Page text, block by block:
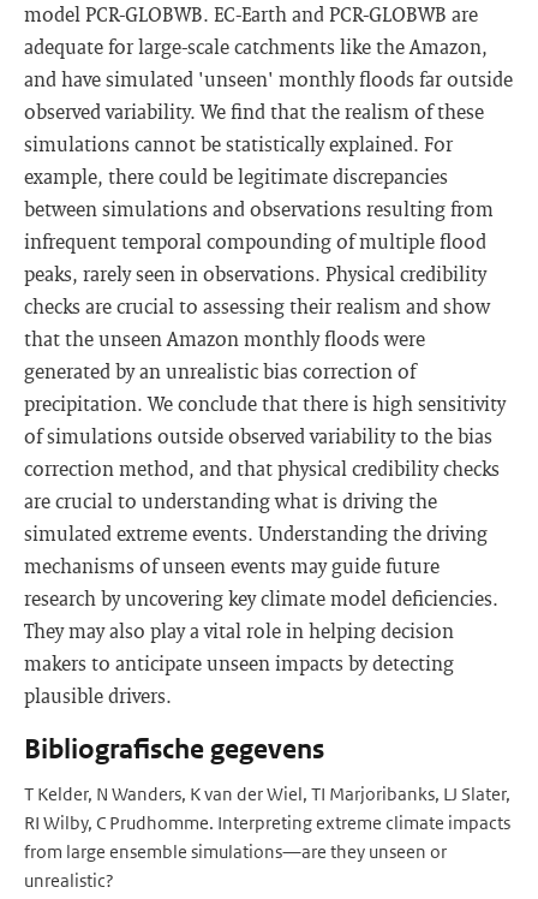
model PCR-GLOBWB. EC-Earth and PCR-GLOBWB are
adequate for large-scale catchments like the Amazon,
and have simulated 'unseen' monthly floods far outside
observed variability. We find that the realism of these
simulations cannot be statistically explained. For
example, there could be legitimate discrepancies
between simulations and observations resulting from
infrequent temporal compounding of multiple flood
peaks, rarely seen in observations. Physical credibility
checks are crucial to assessing their realism and show
that the unseen Amazon monthly floods were
generated by an unrealistic bias correction of
precipitation. We conclude that there is high sensitivity
of simulations outside observed variability to the bias
correction method, and that physical credibility checks
are crucial to understanding what is driving the
simulated extreme events. Understanding the driving
mechanisms of unseen events may guide future
research by uncovering key climate model deficiencies.
They may also play a vital role in helping decision
makers to anticipate unseen impacts by detecting
plausible drivers.
Bibliografische gegevens
T Kelder, N Wanders, K van der Wiel, TI Marjoribanks, LJ Slater,
RI Wilby, C Prudhomme. Interpreting extreme climate impacts
from large ensemble simulations—are they unseen or
unrealistic?